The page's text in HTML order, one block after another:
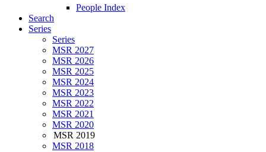
People Index
Search
Series
Series
MSR 2027
MSR 2026
MSR 2025
MSR 2024
MSR 2023
MSR 2022
MSR 2021
MSR 2020
MSR 2019
MSR 2018